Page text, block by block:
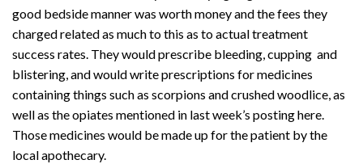
good bedside manner was worth money and the fees they
charged related as much to this as to actual treatment
success rates. They would prescribe bleeding, cupping and
blistering, and would write prescriptions for medicines
containing things such as scorpions and crushed woodlice, as
well as the opiates mentioned in last week’s posting here.
Those medicines would be made up for the patient by the
local apothecary.